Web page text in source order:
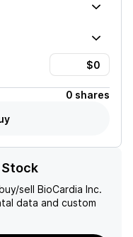
0 shares
Stock
sell BioCardia Inc.
data and custom